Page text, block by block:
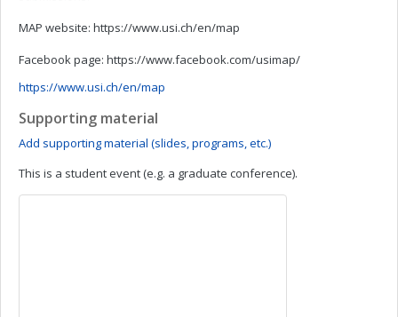
MAP website: https://www.usi.ch/en/map
Facebook page: https://www.facebook.com/usimap/
https://www.usi.ch/en/map
Supporting material
Add supporting material (slides, programs, etc.)
This is a student event (e.g. a graduate conference).